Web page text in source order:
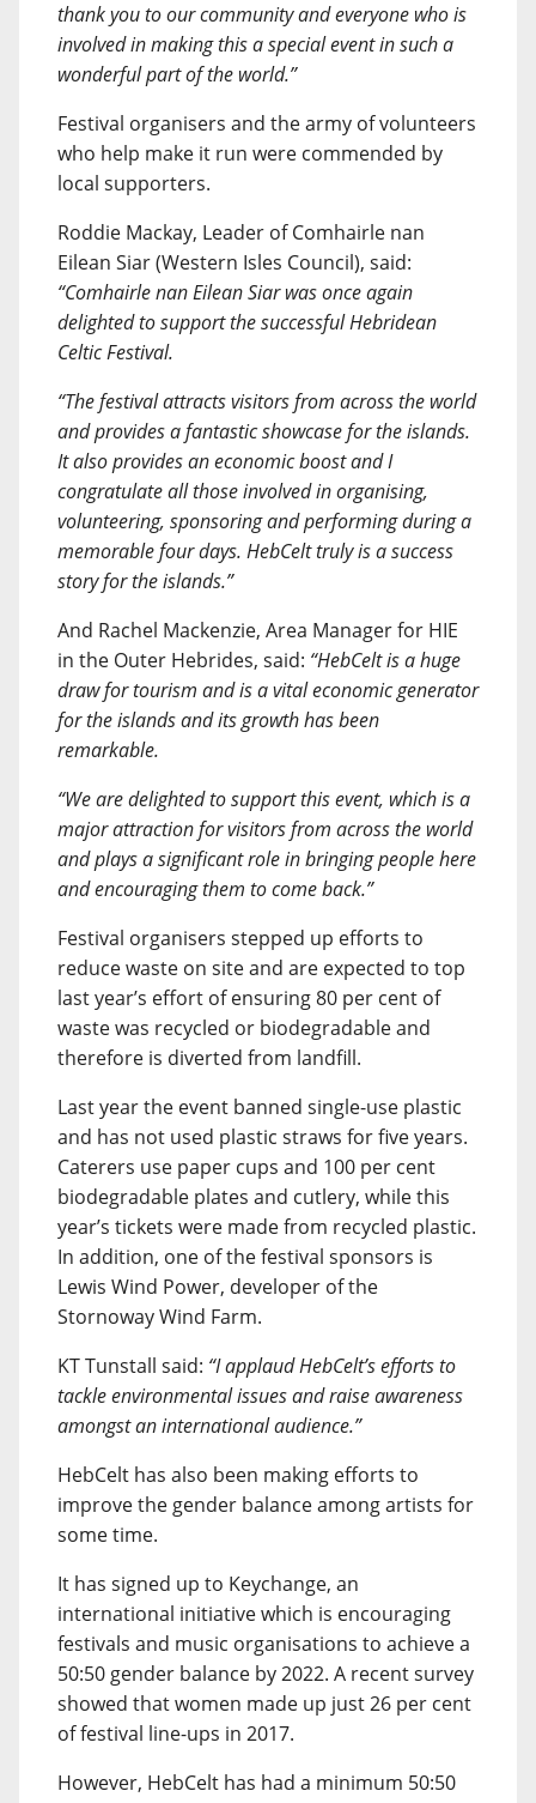
thank you to our community and everyone who is
involved in making this a special event in such a
wonderful part of the world.”
Festival organisers and the army of volunteers
who help make it run were commended by
local supporters.
Roddie Mackay, Leader of Comhairle nan
Eilean Siar (Western Isles Council), said:
“Comhairle nan Eilean Siar was once again
delighted to support the successful Hebridean
Celtic Festival.
“The festival attracts visitors from across the world
and provides a fantastic showcase for the islands.
It also provides an economic boost and I
congratulate all those involved in organising,
volunteering, sponsoring and performing during a
memorable four days. HebCelt truly is a success
story for the islands.”
And Rachel Mackenzie, Area Manager for HIE
in the Outer Hebrides, said: “HebCelt is a huge
draw for tourism and is a vital economic generator
for the islands and its growth has been
remarkable.
“We are delighted to support this event, which is a
major attraction for visitors from across the world
and plays a significant role in bringing people here
and encouraging them to come back.”
Festival organisers stepped up efforts to
reduce waste on site and are expected to top
last year’s effort of ensuring 80 per cent of
waste was recycled or biodegradable and
therefore is diverted from landfill.
Last year the event banned single-use plastic
and has not used plastic straws for five years.
Caterers use paper cups and 100 per cent
biodegradable plates and cutlery, while this
year’s tickets were made from recycled plastic.
In addition, one of the festival sponsors is
Lewis Wind Power, developer of the
Stornoway Wind Farm.
KT Tunstall said: “I applaud HebCelt’s efforts to
tackle environmental issues and raise awareness
amongst an international audience.”
HebCelt has also been making efforts to
improve the gender balance among artists for
some time.
It has signed up to Keychange, an
international initiative which is encouraging
festivals and music organisations to achieve a
50:50 gender balance by 2022. A recent survey
showed that women made up just 26 per cent
of festival line-ups in 2017.
However, HebCelt has had a minimum 50:50